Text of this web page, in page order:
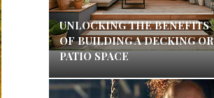
UNLOCKING THE BENEFITS
OF BUILDING A DECKING OR
PATIO SPACE